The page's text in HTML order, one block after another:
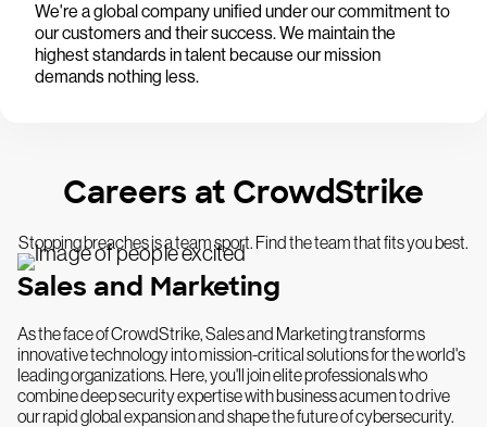
We're a global company unified under our commitment to
our customers and their success. We maintain the
highest standards in talent because our mission
demands nothing less.
Careers at CrowdStrike
Stopping breaches is a team sport. Find the team that fits you best.
Sales and Marketing
As the face of CrowdStrike, Sales and Marketing transforms
innovative technology into mission-critical solutions for the world's
leading organizations. Here, you'll join elite professionals who
combine deep security expertise with business acumen to drive
our rapid global expansion and shape the future of cybersecurity.